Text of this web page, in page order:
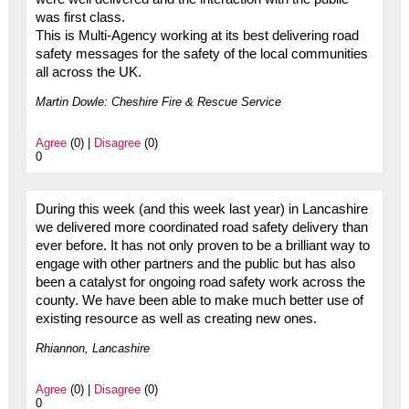
was first class.
This is Multi-Agency working at its best delivering road
safety messages for the safety of the local communities
all across the UK.
Martin Dowle: Cheshire Fire & Rescue Service
Agree(0) | Disagree(0)
0
During this week (and this week last year) in Lancashire
we delivered more coordinated road safety delivery than
ever before. It has not only proven to be a brilliant way to
engage with other partners and the public but has also
been a catalyst for ongoing road safety work across the
county. We have been able to make much better use of
existing resource as well as creating new ones.
Rhiannon, Lancashire
Agree(0) | Disagree(0)
0